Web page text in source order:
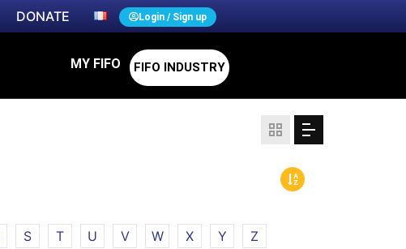
DONATE Login / Sign up
MY FIFO FIFO INDUSTRY
S T U V W X Y Z